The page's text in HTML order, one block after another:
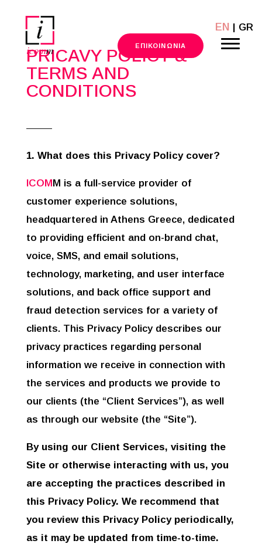
211 101 9600
ΕΠΙΚΟΙΝΩΝΙΑ
EN | GR
PRICAVY POLICY &
TERMS AND
CONDITIONS
1. What does this Privacy Policy cover?
ICOMM is a full-service provider of
customer experience solutions,
headquartered in Athens Greece, dedicated
to providing efficient and on-brand chat,
voice, SMS, and email solutions,
technology, marketing, and user interface
solutions, and back office support and
fraud detection services for a variety of
clients. This Privacy Policy describes our
privacy practices regarding personal
information we receive in connection with
the services and products we provide to
our clients (the “Client Services”), as well
as through our website (the “Site”).
By using our Client Services, visiting the
Site or otherwise interacting with us, you
are accepting the practices described in
this Privacy Policy. We recommend that
you review this Privacy Policy periodically,
as it may be updated from time-to-time.